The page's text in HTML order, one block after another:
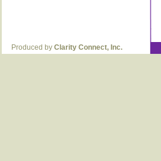
Produced by Clarity Connect, Inc.